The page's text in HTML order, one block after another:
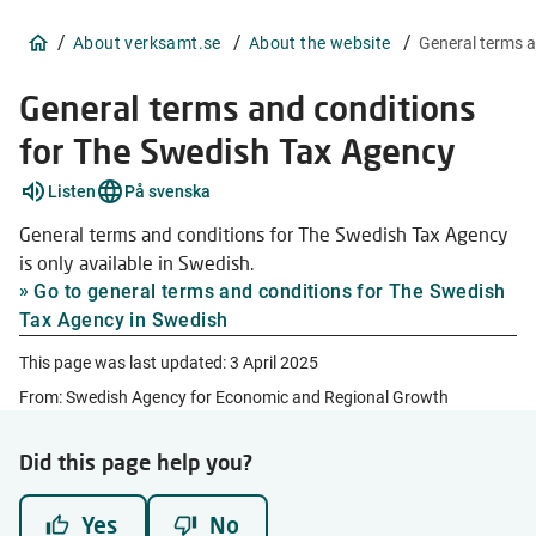
/ About verksamt.se / About the website / General terms
General terms and conditions
for The Swedish Tax Agency
Listen På svenska
General terms and conditions for The Swedish Tax Agency
is only available in Swedish.
Go to general terms and conditions for The Swedish
Tax Agency in Swedish
This page was last updated:3 April 2025
From: Swedish Agency for Economic and Regional Growth
Did this page help you?
Yes No